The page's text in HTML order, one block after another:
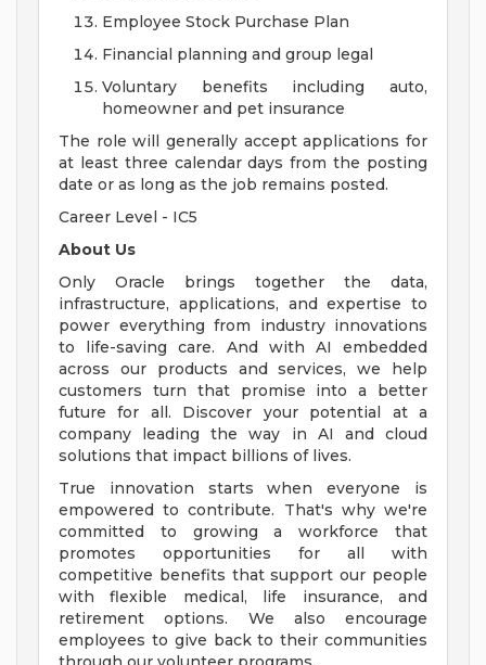
Employee Stock Purchase Plan
Financial planning and group legal
Voluntary benefits including auto,
homeowner and pet insurance
The role will generally accept applications for
at least three calendar days from the posting
date or as long as the job remains posted.
Career Level - IC5
About Us
Only Oracle brings together the data,
infrastructure, applications, and expertise to
power everything from industry innovations
to life-saving care. And with AI embedded
across our products and services, we help
customers turn that promise into a better
future for all. Discover your potential at a
company leading the way in AI and cloud
solutions that impact billions of lives.
True innovation starts when everyone is
empowered to contribute. That's why we're
committed to growing a workforce that
promotes opportunities for all with
competitive benefits that support our people
with flexible medical, life insurance, and
retirement options. We also encourage
employees to give back to their communities